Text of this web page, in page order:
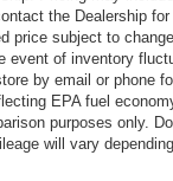
the Dealership
price subject to
event of inventory
by email or phone
EPA fuel
purposes only.
will vary